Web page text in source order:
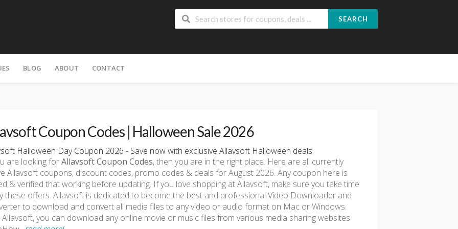
SEARCH
BLOG ABOUT CONTACT
Coupon Codes | Halloween Sale 2026
Halloween Day Coupon 2026 - Save now with exclusive Allavsoft Halloween deals.
are looking forAllavsoft Coupon Codes, then you are in the right place. Here are all currently
Allavsoft coupons, discount codes, promo codes & deals for August 2026. Any coupon here is
& verified that working before updating. If you love shopping at Allavsoft, make sure you take time
these offers. Allavsoft is dedicated to become the best and professional Video Downloader and
to download and convert all media files to any video or audio format on Mac or Windows.
Allavsoft, you can download any online movie or music files from various media sharing websites